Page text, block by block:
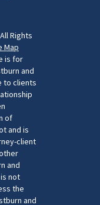
All Rights
Map
is for
and
to clients
of
and is
client
and
not
the
and